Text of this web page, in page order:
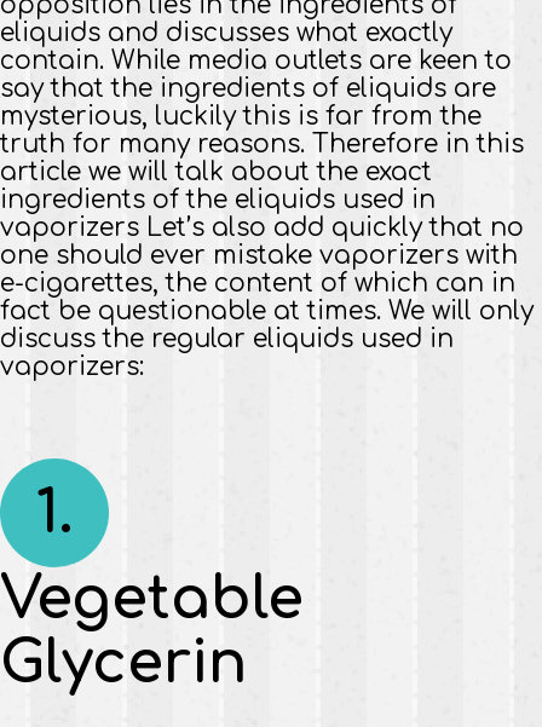
opposition lies in the ingredients of
eliquids and discusses what exactly
contain. While media outlets are keen to
say that the ingredients of eliquids are
mysterious, luckily this is far from the
truth for many reasons. Therefore in this
article we will talk about the exact
ingredients of the eliquids used in
vaporizers Let’s also add quickly that no
one should ever mistake vaporizers with
e-cigarettes, the content of which can in
fact be questionable at times. We will only
discuss the regular eliquids used in
vaporizers:
1.
Vegetable
Glycerin